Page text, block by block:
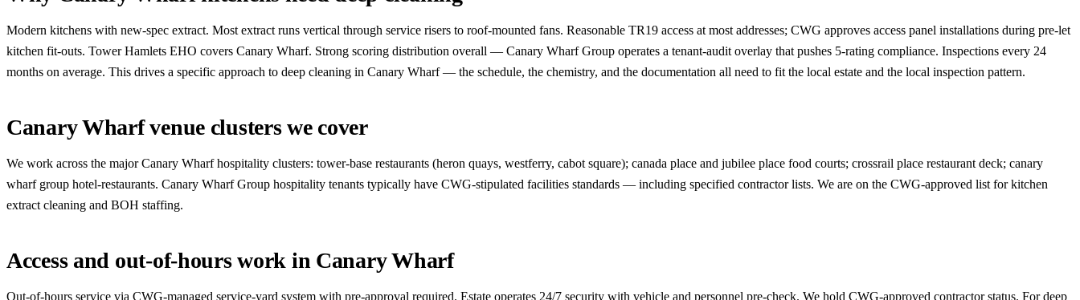
Modern kitchens with new-spec extract. Most extract runs vertical through service risers to roof-mounted fans. Reasonable TR19 access at most addresses; CWG approves access panel installations during pre-let
kitchen fit-outs. Tower Hamlets EHO covers Canary Wharf. Strong scoring distribution overall — Canary Wharf Group operates a tenant-audit overlay that pushes 5-rating compliance. Inspections every 24
months on average. This drives a specific approach to deep cleaning in Canary Wharf — the schedule, the chemistry, and the documentation all need to fit the local estate and the local inspection pattern.
Canary Wharf venue clusters we cover
We work across the major Canary Wharf hospitality clusters: tower-base restaurants (heron quays, westferry, cabot square); canada place and jubilee place food courts; crossrail place restaurant deck; canary
wharf group hotel-restaurants. Canary Wharf Group hospitality tenants typically have CWG-stipulated facilities standards — including specified contractor lists. We are on the CWG-approved list for kitchen
extract cleaning and BOH staffing.
Access and out-of-hours work in Canary Wharf
Out-of-hours service via CWG-managed service-yard system with pre-approval required. Estate operates 24/7 security with vehicle and personnel pre-check. We hold CWG-approved contractor status. For deep